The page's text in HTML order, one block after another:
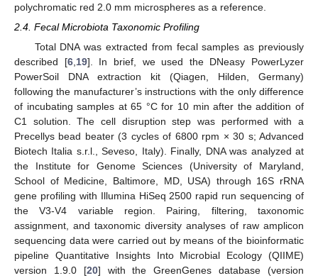
polychromatic red 2.0 mm microspheres as a reference.
2.4. Fecal Microbiota Taxonomic Profiling
Total DNA was extracted from fecal samples as previously
described [6, 19]. In brief, we used the DNeasy PowerLyzer
PowerSoil DNA extraction kit (Qiagen, Hilden, Germany)
following the manufacturer’s instructions with the only difference
of incubating samples at 65 °C for 10 min after the addition of
C1 solution. The cell disruption step was performed with a
Precellys bead beater (3 cycles of 6800 rpm × 30 s; Advanced
Biotech Italia s.r.l., Seveso, Italy). Finally, DNA was analyzed at
the Institute for Genome Sciences (University of Maryland,
School of Medicine, Baltimore, MD, USA) through 16S rRNA
gene profiling with Illumina HiSeq 2500 rapid run sequencing of
the V3-V4 variable region. Pairing, filtering, taxonomic
assignment, and taxonomic diversity analyses of raw amplicon
sequencing data were carried out by means of the bioinformatic
pipeline Quantitative Insights Into Microbial Ecology (QIIME)
version 1.9.0 [20] with the GreenGenes database (version